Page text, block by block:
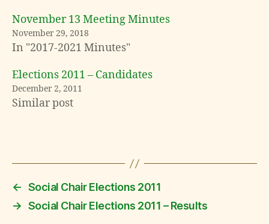
November 13 Meeting Minutes
November 29, 2018
In "2017-2021 Minutes"
Elections 2011 – Candidates
December 2, 2011
Similar post
← Social Chair Elections 2011
→ Social Chair Elections 2011 – Results